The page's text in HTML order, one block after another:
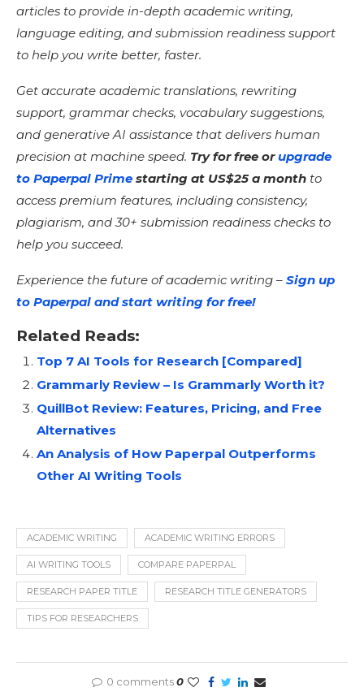
articles to provide in-depth academic writing,
language editing, and submission readiness support
to help you write better, faster.
Get accurate academic translations, rewriting
support, grammar checks, vocabulary suggestions,
and generative AI assistance that delivers human
precision at machine speed. Try for free orupgrade
to Paperpal Prime starting at US$25 a month to
access premium features, including consistency,
plagiarism, and 30+ submission readiness checks to
help you succeed.
Experience the future of academic writing – Sign up
to Paperpal and start writing for free!
Related Reads:
Top 7 AI Tools for Research [Compared]
Grammarly Review – Is Grammarly Worth it?
QuillBot Review: Features, Pricing, and Free
Alternatives
An Analysis of How Paperpal Outperforms
Other AI Writing Tools
ACADEMIC WRITING ACADEMIC WRITING ERRORS
AI WRITING TOOLS COMPARE PAPERPAL
RESEARCH PAPER TITLE RESEARCH TITLE GENERATORS
TIPS FOR RESEARCHERS
0 comments0